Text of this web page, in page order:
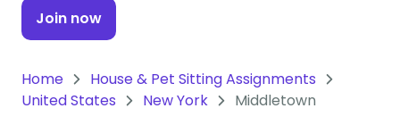
Antarctica
Join now
Home
House & Pet Sitting Assignments
United States
New York Middletown